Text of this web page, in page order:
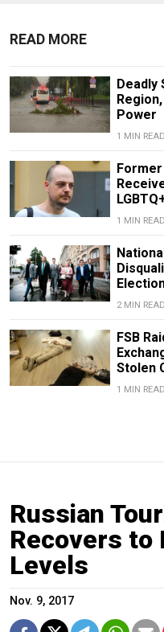
READ MORE
Power
1 MIN READ
1 MIN READ
2 MIN READ
FSB
Stolen
1 MIN READ
Russian
Recovers to
Levels
Nov. 9, 2017